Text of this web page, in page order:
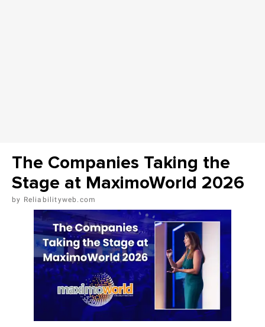
The Companies Taking the
Stage at MaximoWorld 2026
Reliabilityweb.com